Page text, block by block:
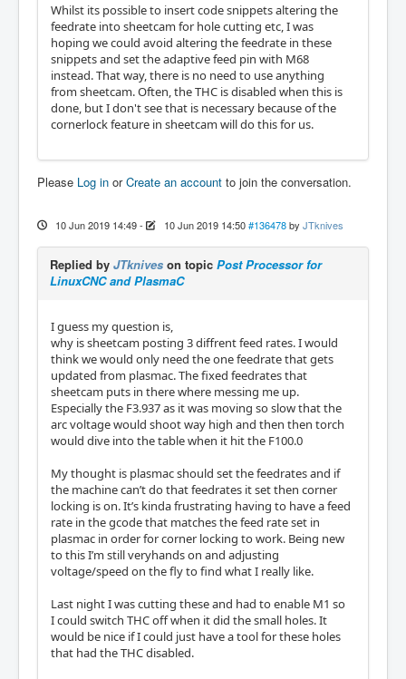
Whilst its possible to insert code snippets altering the
feedrate into sheetcam for hole cutting etc, I was
hoping we could avoid altering the feedrate in these
snippets and set the adaptive feed pin with M68
instead. That way, there is no need to use anything
from sheetcam. Often, the THC is disabled when this is
done, but I don't see that is necessary because of the
cornerlock feature in sheetcam will do this for us.
Please Log in orCreate an account to join the conversation.
10 Jun 2019 14:49- 10 Jun 2019 14:50 #136478 by JTknives
Replied by JTknives on topic Post Processor for
LinuxCNC and PlasmaC
I guess my question is,
why is sheetcam posting 3 diffrent feed rates. I would
think we would only need the one feedrate that gets
updated from plasmac. The fixed feedrates that
sheetcam puts in there where messing me up.
Especially the F3.937 as it was moving so slow that the
arc voltage would shoot way high and then then torch
would dive into the table when it hit the F100.0
My thought is plasmac should set the feedrates and if
the machine can’t do that feedrates it set then corner
locking is on. It’s kinda frustrating having to have a feed
rate in the gcode that matches the feed rate set in
plasmac in order for corner locking to work. Being new
to this I’m still veryhands on and adjusting
voltage/speed on the fly to find what I really like.
Last night I was cutting these and had to enable M1 so
I could switch THC off when it did the small holes. It
would be nice if I could just have a tool for these holes
that had the THC disabled.